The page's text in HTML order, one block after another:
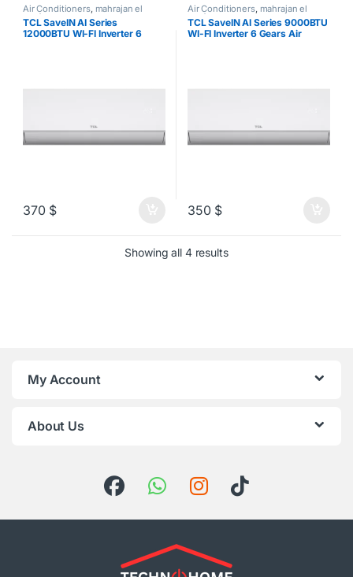
Air Conditioners, mahrajan el
tawfeer
TCL SaveIN AI Series
12000BTU WI-FI Inverter 6
370 $
Air Conditioners, mahrajan el
tawfeer
TCL SaveIN AI Series 9000BTU
WI-FI Inverter 6 Gears Air
350 $
Showing all 4 resultsSorted by latest
My Account
About Us